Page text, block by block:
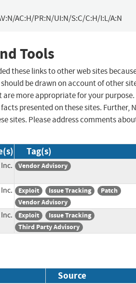
AC:H/PR:N/UI:N/S:C/C:H/I:L/A:N
Tools
these links to other web sites
be drawn on account of other
are more appropriate for your purpose.
presented on these sites. Further,
sites. Please address comments
Tag(s)
Vendor Advisory
Exploit Issue Tracking
Patch
Vendor Advisory
Exploit
Issue Tracking
Third Party Advisory
Source